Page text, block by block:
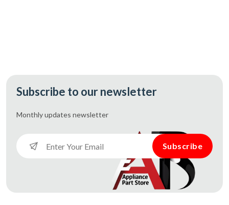
Subscribe to our newsletter
Monthly updates newsletter
Subscribe